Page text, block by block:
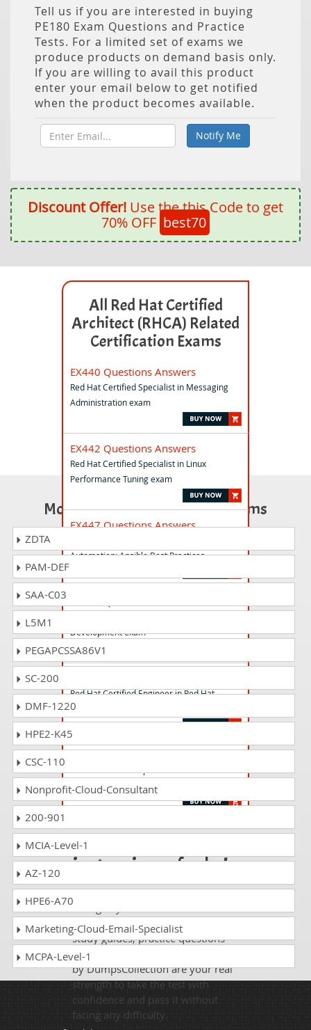
Tell us if you are interested in buying
PE180 Exam Questions and Practice
Tests. For a limited set of exams we
produce products on demand basis only.
If you are willing to avail this product
enter your email below to get notified
when the product becomes available.
Discount Offer! Use the this Code to get
70% OFF best70
All Red Hat Certified
Architect (RHCA) Related
Certification Exams
EX440 Questions Answers
Red Hat Certified Specialist in Messaging
Administration exam
EX442 Questions Answers
Red Hat Certified Specialist in Linux
Performance Tuning exam
EX447 Questions Answers
Automation: Ansible Best Practices
Development exam
Red Hat Certified Engineer in Red Hat
OpenStack exam
EX236 Questions Answers
Red Hat Certified Specialist in Gluster
Storage Administration exam
Passing PE180 is
just a piece of cake!
It is not a time to get scared of
taking any difficult certification
exam such as PE180. The excellent
study guides, practice questions
and answers and dumps offered
by DumpsCollection are your real
strength to take the test with
confidence and pass it without
facing any difficulty.
Most Popular Certification Exams
ZDTA
PAM-DEF
SAA-C03
L5M1
PEGAPCSSA86V1
SC-200
DMF-1220
HPE2-K45
CSC-110
Nonprofit-Cloud-Consultant
200-901
MCIA-Level-1
AZ-120
HPE6-A70
Marketing-Cloud-Email-Specialist
MCPA-Level-1